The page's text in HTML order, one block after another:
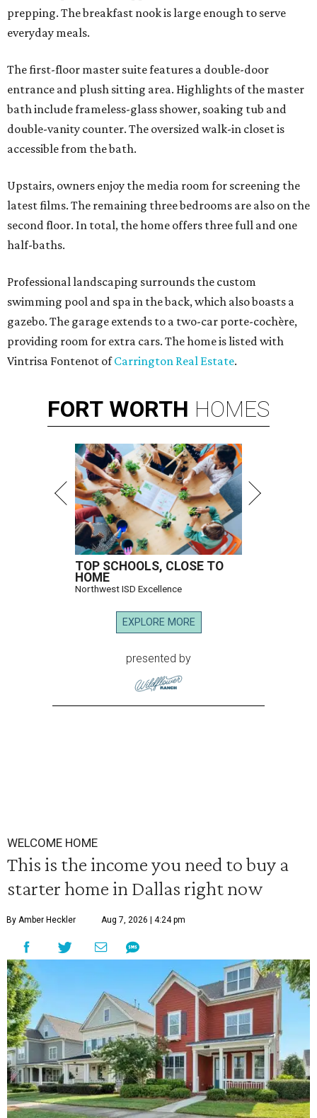
prepping. The breakfast nook is large enough to serve
everyday meals.
The first-floor master suite features a double-door
entrance and plush sitting area. Highlights of the master
bath include frameless-glass shower, soaking tub and
double-vanity counter. The oversized walk-in closet is
accessible from the bath.
Upstairs, owners enjoy the media room for screening the
latest films. The remaining three bedrooms are also on the
second floor. In total, the home offers three full and one
half-baths.
Professional landscaping surrounds the custom
swimming pool and spa in the back, which also boasts a
gazebo. The garage extends to a two-car porte-cochère,
providing room for extra cars. The home is listed with
Vintrisa Fontenot ofCarrington Real Estate.
FORT WORTH HOMES
TOP SCHOOLS, CLOSE TO
HOME
Northwest ISD Excellence
EXPLORE MORE
presented by
WELCOME HOME
This is the income you need to buy a
starter home in Dallas right now
By Amber Heckler Aug 7, 2026 | 4:24 pm